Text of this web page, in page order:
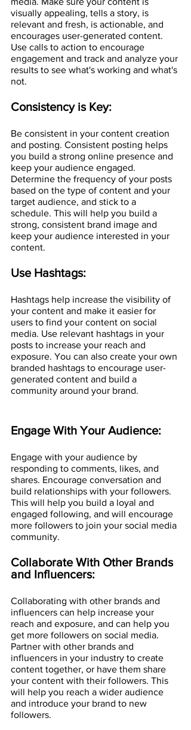
visually appealing, tells a story, is
relevant and fresh, is actionable, and
encourages user-generated content.
Use calls to action to encourage
engagement and track and analyze your
results to see what's working and what's
not.
Consistency is Key:
Be consistent in your content creation
and posting. Consistent posting helps
you build a strong online presence and
keep your audience engaged.
Determine the frequency of your posts
based on the type of content and your
target audience, and stick to a
schedule. This will help you build a
strong, consistent brand image and
keep your audience interested in your
content.
Use Hashtags:
Hashtags help increase the visibility of
your content and make it easier for
users to find your content on social
media. Use relevant hashtags in your
posts to increase your reach and
exposure. You can also create your own
branded hashtags to encourage user-
generated content and build a
community around your brand.
Engage With Your Audience:
Engage with your audience by
responding to comments, likes, and
shares. Encourage conversation and
build relationships with your followers.
This will help you build a loyal and
engaged following, and will encourage
more followers to join your social media
community.
Collaborate With Other Brands
and Influencers:
Collaborating with other brands and
influencers can help increase your
reach and exposure, and can help you
get more followers on social media.
Partner with other brands and
influencers in your industry to create
content together, or have them share
your content with their followers. This
will help you reach a wider audience
and introduce your brand to new
followers.